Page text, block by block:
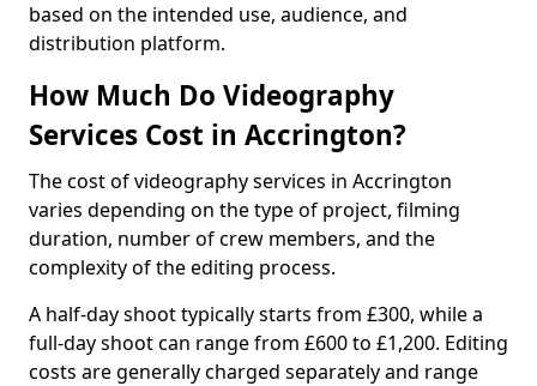
based on the intended use, audience, and
distribution platform.
How Much Do Videography
Services Cost in Accrington?
The cost of videography services in Accrington
varies depending on the type of project, filming
duration, number of crew members, and the
complexity of the editing process.
A half-day shoot typically starts from £300, while a
full-day shoot can range from £600 to £1,200. Editing
costs are generally charged separately and range